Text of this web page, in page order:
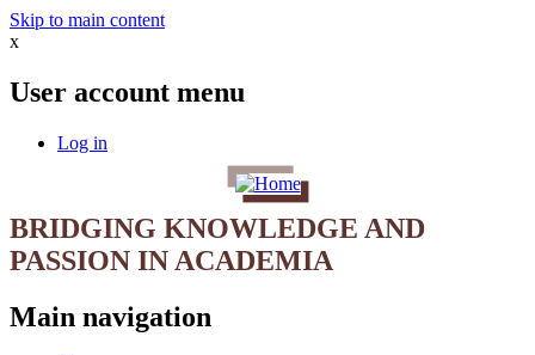
Skip to main content
x
User account menu
Log in
BRIDGING KNOWLEDGE AND
PASSION IN ACADEMIA
Main navigation